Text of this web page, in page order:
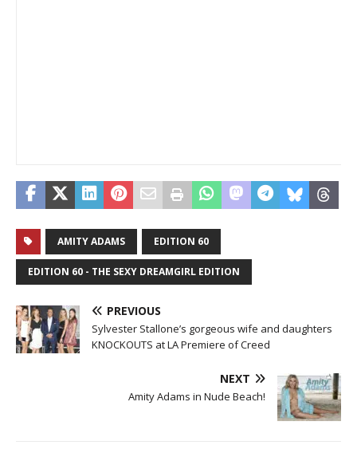
AMITY ADAMS EDITION 60
EDITION 60 - THE SEXY DREAMGIRL EDITION
PREVIOUS
Sylvester Stallone’s gorgeous wife and daughters
KNOCKOUTS at LA Premiere of Creed
NEXT
Amity Adams in Nude Beach!